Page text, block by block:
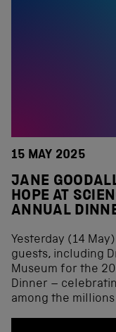
15 MAY 2025
JANE
HOPE AT
ANNUAL
Yesterday (14
guests, including
Museum for the
Dinner –
among the